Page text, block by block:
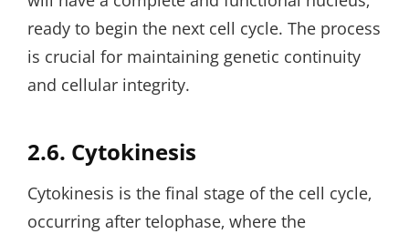
ready to begin the next cell cycle. The process
is crucial for maintaining genetic continuity
and cellular integrity.
2.6. Cytokinesis
Cytokinesis is the final stage of the cell cycle‚
occurring after telophase‚ where the